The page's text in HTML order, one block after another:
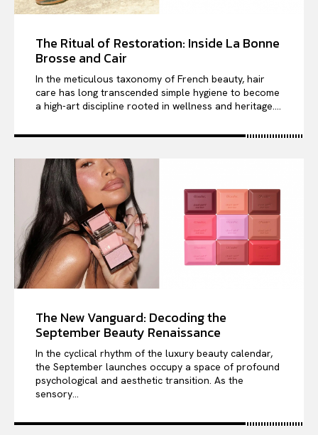
The Ritual of Restoration: Inside La Bonne
Brosse and Cair
In the meticulous taxonomy of French beauty, hair
care has long transcended simple hygiene to become
a high-art discipline rooted in wellness and heritage....
The New Vanguard: Decoding the
September Beauty Renaissance
In the cyclical rhythm of the luxury beauty calendar,
the September launches occupy a space of profound
psychological and aesthetic transition. As the
sensory...